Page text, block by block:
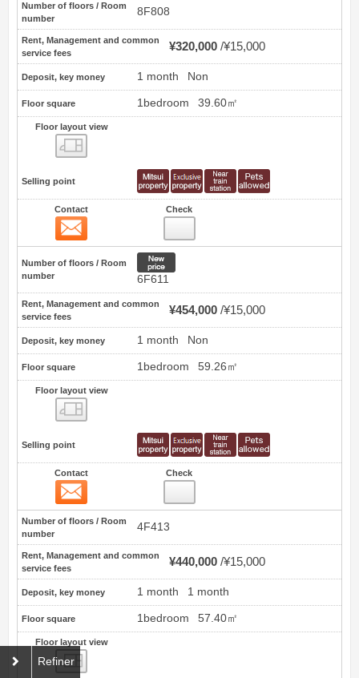
Number of floors / Room
number
8F808
Rent, Management and common
service fees
¥320,000 ¥15,000
Deposit, key money 1 month Non
Floor square 1bedroom 39.60㎡
Floor layout view
Selling point
Contact Check
Number of floors / Room
number
6F611
Rent, Management and common
service fees
¥454,000 ¥15,000
Deposit, key money 1 month Non
Floor square 1bedroom 59.26㎡
Floor layout view
Selling point
Contact Check
Number of floors / Room
number
4F413
Rent, Management and common
service fees
¥440,000 ¥15,000
Deposit, key money 1 month 1 month
Floor square 1bedroom 57.40㎡
Floor layout view
Refiner